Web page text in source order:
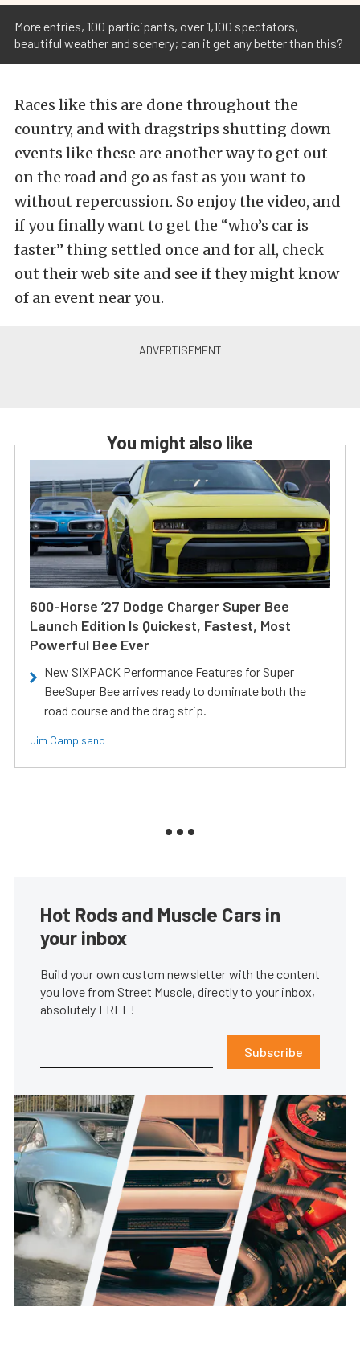
More entries, 100 participants, over 1,100 spectators,
beautiful weather and scenery; can it get any better than this?
Races like this are done throughout the
country, and with dragstrips shutting down
events like these are another way to get out
on the road and go as fast as you want to
without repercussion. So enjoy the video, and
if you finally want to get the “who’s car is
faster” thing settled once and for all, check
out their web site and see if they might know
of an event near you.
You might also like
600-Horse ’27 Dodge Charger Super Bee
Launch Edition Is Quickest, Fastest, Most
Powerful Bee Ever
New SIXPACK Performance Features for Super
BeeSuper Bee arrives ready to dominate both the
road course and the drag strip.
Jim Campisano
Hot Rods and Muscle Cars in
your inbox
Build your own custom newsletter with the content
you love from Street Muscle, directly to your inbox,
absolutely FREE!
Subscribe